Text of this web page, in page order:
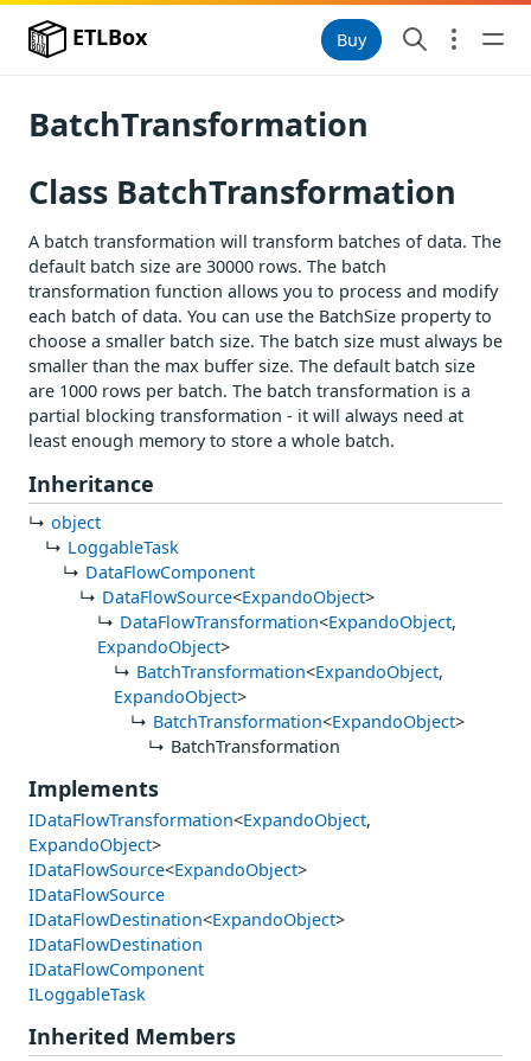
ETLBox Buy
BatchTransformation
Class BatchTransformation
A batch transformation will transform batches of data. The
default batch size are 30000 rows. The batch
transformation function allows you to process and modify
each batch of data. You can use the BatchSize property to
choose a smaller batch size. The batch size must always be
smaller than the max buffer size. The default batch size
are 1000 rows per batch. The batch transformation is a
partial blocking transformation - it will always need at
least enough memory to store a whole batch.
Inheritance
object
LoggableTask
DataFlowComponent
DataFlowSource<ExpandoObject>
DataFlowTransformation<ExpandoObject,
ExpandoObject>
BatchTransformation<ExpandoObject,
ExpandoObject>
BatchTransformation<ExpandoObject>
BatchTransformation
Implements
IDataFlowTransformation<ExpandoObject,
ExpandoObject>
IDataFlowSource<ExpandoObject>
IDataFlowSource
IDataFlowDestination<ExpandoObject>
IDataFlowDestination
IDataFlowComponent
ILoggableTask
Inherited Members